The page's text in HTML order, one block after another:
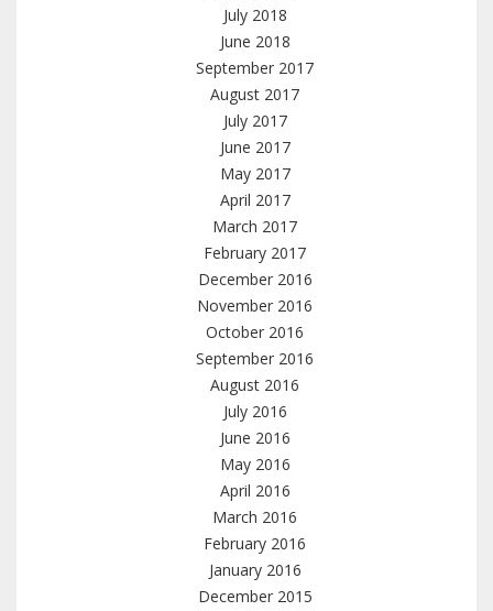
July 2018
June 2018
September 2017
August 2017
July 2017
June 2017
May 2017
April 2017
March 2017
February 2017
December 2016
November 2016
October 2016
September 2016
August 2016
July 2016
June 2016
May 2016
April 2016
March 2016
February 2016
January 2016
December 2015